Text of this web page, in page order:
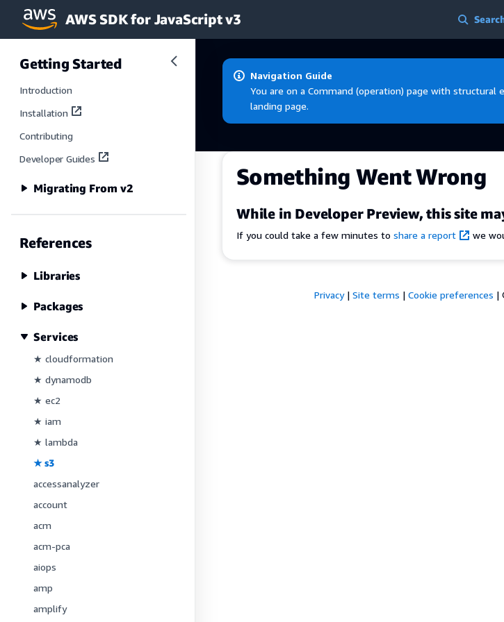
Skip to main content
AWS SDK for JavaScript v3
Getting Started
Introduction
Installation
Contributing
Developer Guides
Migrating From v2
References
Libraries
Packages
Services
★ cloudformation
★ dynamodb
★ ec2
★ iam
★ lambda
★ s3
accessanalyzer
account
acm
acm-pca
aiops
amp
amplify
Navigation Guide
You are on a Command (operation) page with
landing page.
Something Went Wrong
While in Developer Preview, this site
If you could take a few minutes to share a report we
Privacy| Site terms | Cookie preferences |